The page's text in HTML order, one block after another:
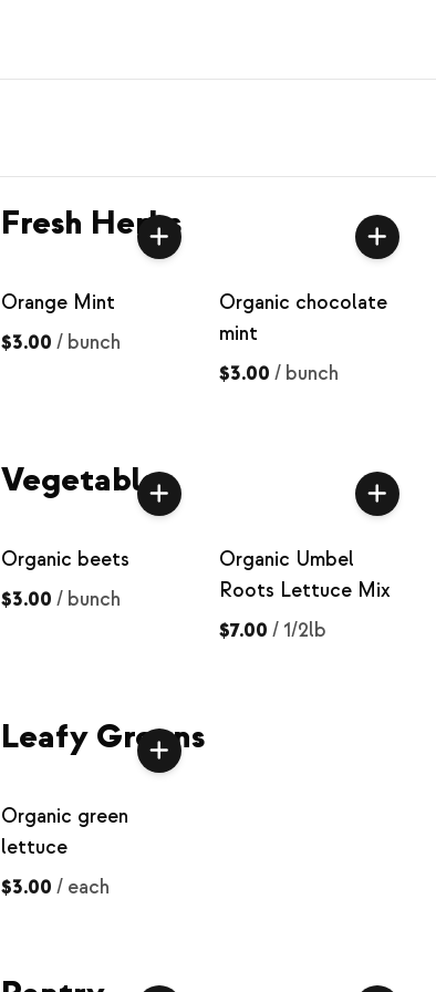
Fresh Herbs
Orange Mint
$3.00 / bunch
Organic chocolate
mint
$3.00 / bunch
Vegetables
Organic beets
$3.00 / bunch
Organic Umbel
Roots Lettuce Mix
$7.00 / 1/2lb
Leafy Greens
Organic green
lettuce
$3.00 / each